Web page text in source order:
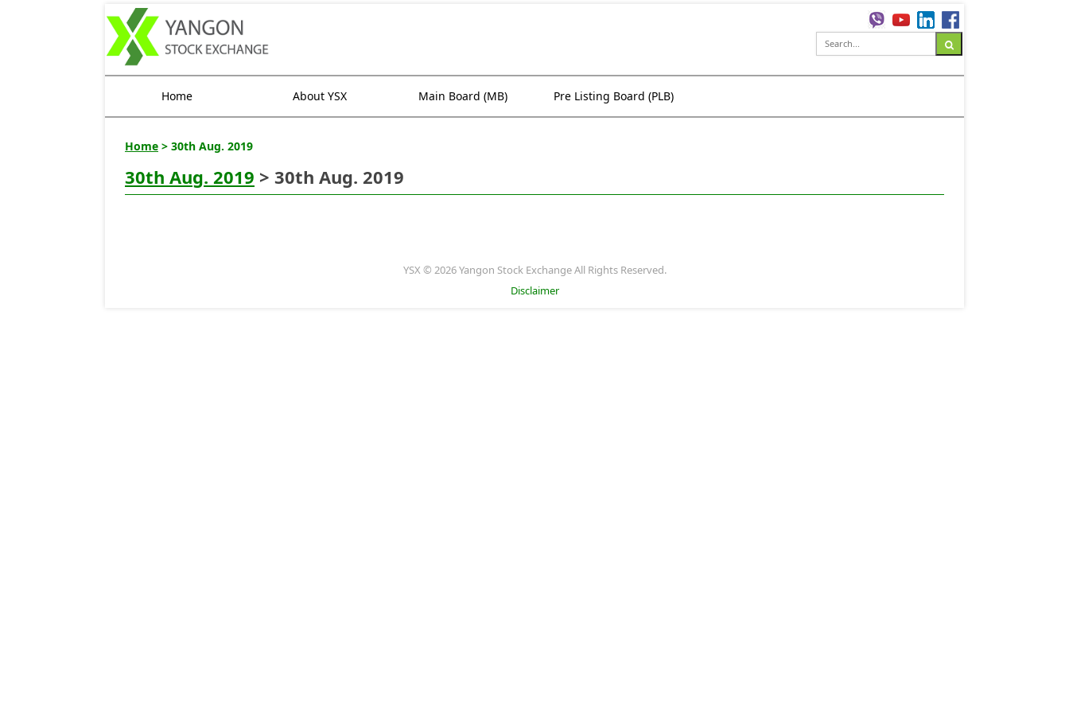
Home About YSX Main Board (MB) Pre Listing Board (PLB)
Home > 30th Aug. 2019
30th Aug. 2019 > 30th Aug. 2019
YSX © 2026 Yangon Stock Exchange All Rights Reserved.
Disclaimer